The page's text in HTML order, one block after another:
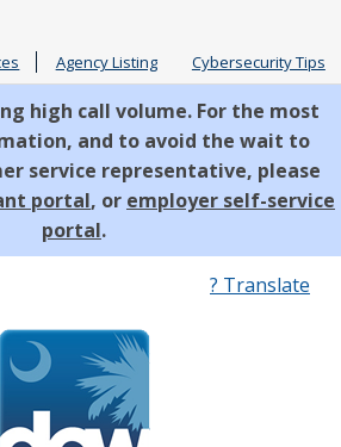
Agency Listing Cybersecurity Tips
high call volume. For the most
and to avoid the wait to
service representative, please
portal, or employer self-service
portal.
? Translate